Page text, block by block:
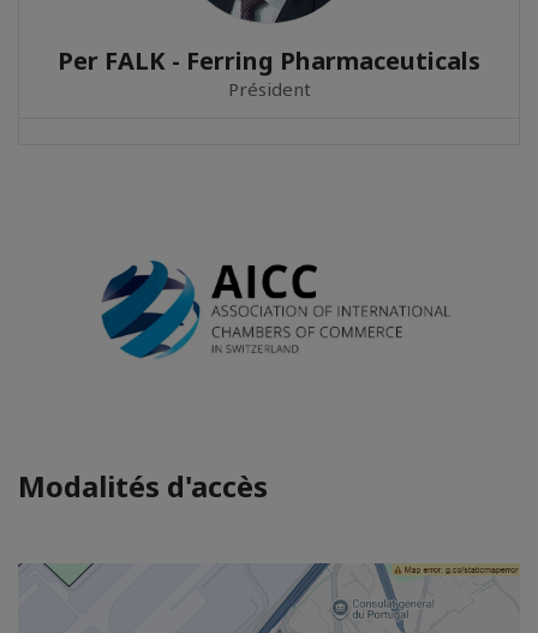
Per FALK - Ferring Pharmaceuticals
Président
Modalités d'accès